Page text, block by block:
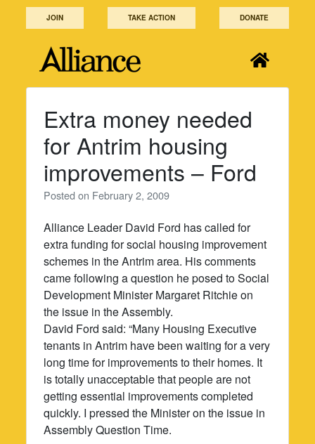
JOIN TAKE ACTION DONATE
Extra money needed
for Antrim housing
improvements – Ford
Posted on February 2, 2009
Alliance Leader David Ford has called for
extra funding for social housing improvement
schemes in the Antrim area. His comments
came following a question he posed to Social
Development Minister Margaret Ritchie on
the issue in the Assembly.
David Ford said: “Many Housing Executive
tenants in Antrim have been waiting for a very
long time for improvements to their homes. It
is totally unacceptable that people are not
getting essential improvements completed
quickly. I pressed the Minister on the issue in
Assembly Question Time.